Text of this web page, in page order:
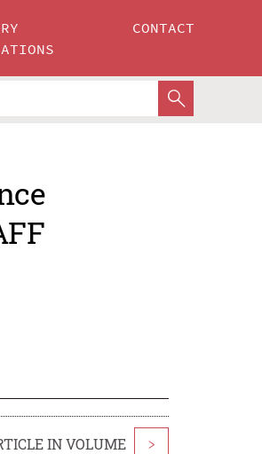
CONTACT
IN VOLUME >